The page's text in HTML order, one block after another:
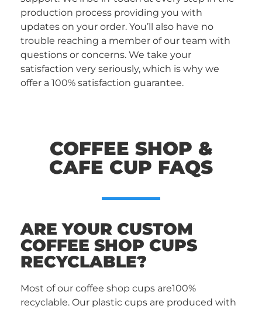
production process providing you with
updates on your order. You’ll also have no
trouble reaching a member of our team with
questions or concerns. We take your
satisfaction very seriously, which is why we
offer a 100% satisfaction guarantee.
COFFEE SHOP &
CAFE CUP FAQS
ARE YOUR CUSTOM
COFFEE SHOP CUPS
RECYCLABLE?
Most of our coffee shop cups are100%
recyclable. Our plastic cups are produced with